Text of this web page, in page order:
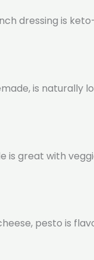
dressing is
is naturally
great with
pesto is